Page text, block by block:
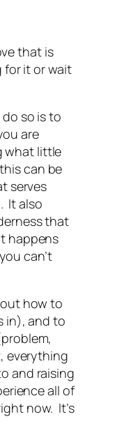
that is
for it or wait
so is to
are
what little
can be
serves
It also
that
happens
can’t
how to
in), and to
everything
and raising
all of
now. It’s